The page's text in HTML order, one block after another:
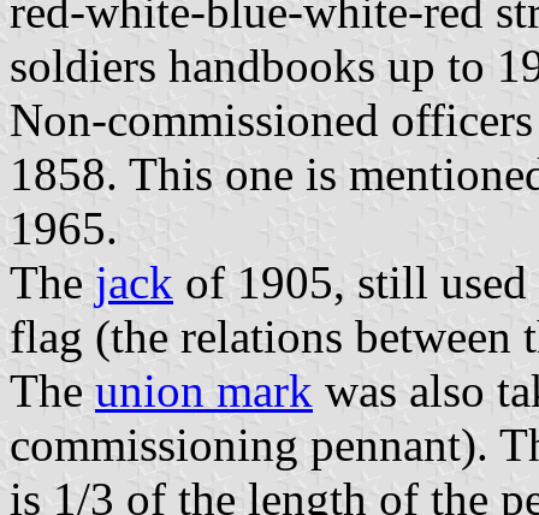
red-white-blue-white-red
soldiers handbooks up to
Non-commissioned
1858. This one is
1965.
The jack of 1905, still used
flag (the relations between
The union mark was also
commissioning pennant).
is 1/3 of the length of the